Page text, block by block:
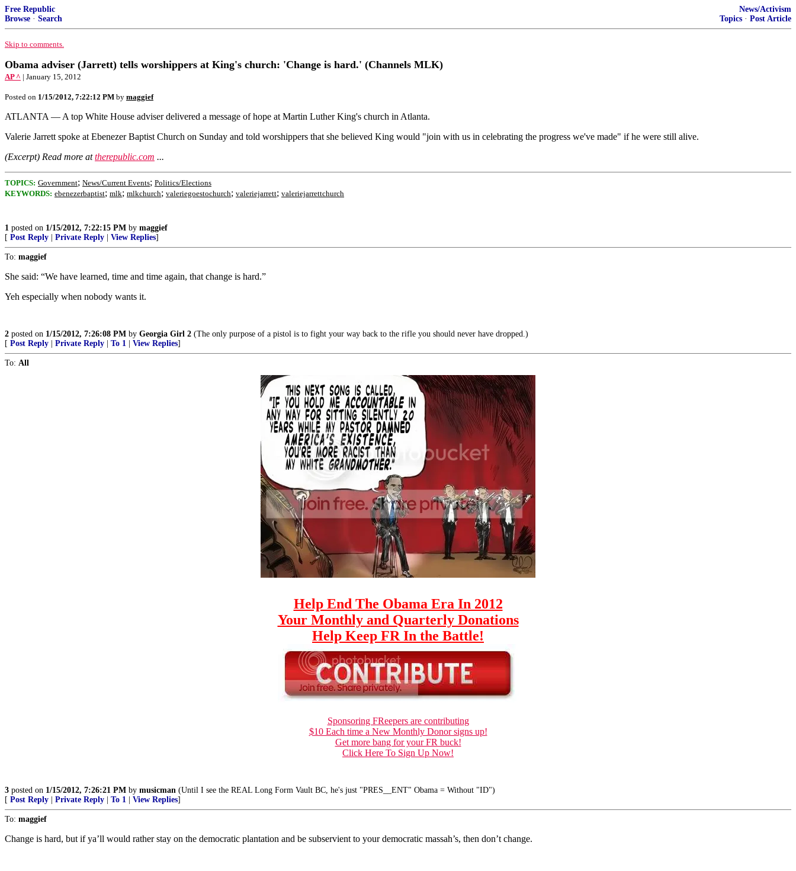
Free Republic
Browse · Search
News/Activism
Topics · Post Article
Skip to comments.
Obama adviser (Jarrett) tells worshippers at King's church: 'Change is hard.' (Channels MLK)
AP ^ | January 15, 2012
Posted on 1/15/2012, 7:22:12 PM by maggief
ATLANTA — A top White House adviser delivered a message of hope at Martin Luther King's church in Atlanta.
Valerie Jarrett spoke at Ebenezer Baptist Church on Sunday and told worshippers that she believed King would "join with us in celebrating the progress we've made" if he were still alive.
(Excerpt) Read more attherepublic.com ...
TOPICS: Government; News/Current Events; Politics/Elections
KEYWORDS: ebenezerbaptist; mlk; mlkchurch; valeriegoestochurch; valeriejarrett; valeriejarrettchurch
1 posted on 1/15/2012, 7:22:15 PM by maggief
[ Post Reply Private Reply View Replies]
To: maggief
She said: “We have learned, time and time again, that change is hard.”
Yeh especially when nobody wants it.
2 posted on 1/15/2012, 7:26:08 PM by Georgia Girl 2 (The only purpose of a pistol is to fight your way back to the rifle you should never have dropped.)
[ Post Reply Private Reply To 1 View Replies]
To: All
Help End The Obama Era In 2012
Your Monthly and Quarterly Donations
Help Keep FR In the Battle!
Sponsoring FReepers are contributing
$10 Each time a New Monthly Donor signs up!
Get more bang for your FR buck!
Click Here To Sign Up Now!
3 posted on 1/15/2012, 7:26:21 PM by musicman (Until I see the REAL Long Form Vault BC, he's just "PRES__ENT" Obama = Without "ID")
[ Post Reply Private Reply To 1 View Replies]
To: maggief
Change is hard, but if ya’ll would rather stay on the democratic plantation and be subservient to your democratic massah’s, then don’t change.